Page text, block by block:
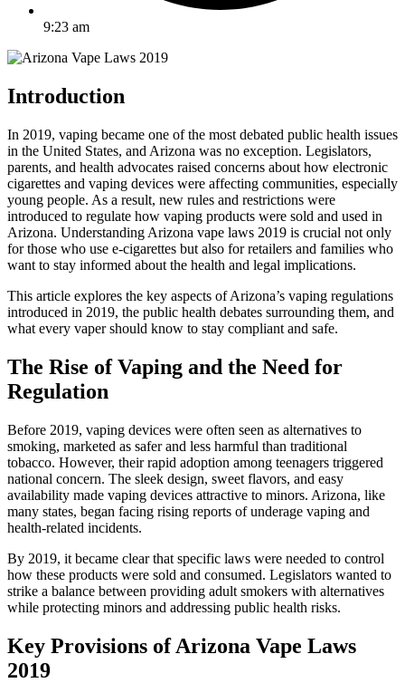
9:23 am
Introduction
In 2019, vaping became one of the most debated public health issues
in the United States, and Arizona was no exception. Legislators,
parents, and health advocates raised concerns about how electronic
cigarettes and vaping devices were affecting communities, especially
young people. As a result, new rules and restrictions were
introduced to regulate how vaping products were sold and used in
Arizona. Understanding Arizona vape laws 2019 is crucial not only
for those who use e-cigarettes but also for retailers and families who
want to stay informed about the health and legal implications.
This article explores the key aspects of Arizona’s vaping regulations
introduced in 2019, the public health debates surrounding them, and
what every vaper should know to stay compliant and safe.
The Rise of Vaping and the Need for
Regulation
Before 2019, vaping devices were often seen as alternatives to
smoking, marketed as safer and less harmful than traditional
tobacco. However, their rapid adoption among teenagers triggered
national concern. The sleek design, sweet flavors, and easy
availability made vaping devices attractive to minors. Arizona, like
many states, began facing rising reports of underage vaping and
health-related incidents.
By 2019, it became clear that specific laws were needed to control
how these products were sold and consumed. Legislators wanted to
strike a balance between providing adult smokers with alternatives
while protecting minors and addressing public health risks.
Key Provisions of Arizona Vape Laws
2019